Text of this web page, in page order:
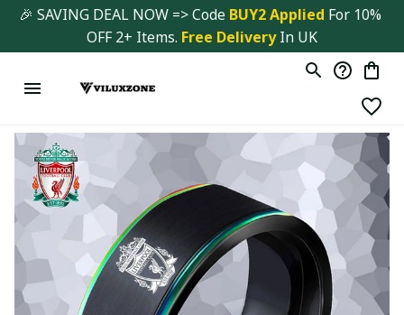
🎉 SAVING DEAL NOW => Code BUY2 Applied For 10%
OFF 2+ Items. Free Delivery In UK